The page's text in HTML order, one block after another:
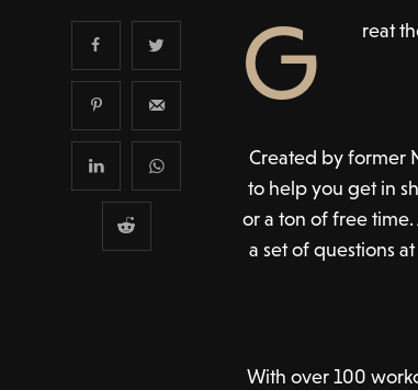
G
reat
Created by former
to help you get in
or a ton of free
a set of questions
With over 100